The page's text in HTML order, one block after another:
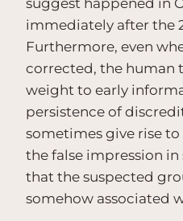
immediately after the
Furthermore, even
corrected, the human
weight to early
persistence of
sometimes give rise
the false impression in
that the suspected
somehow associated